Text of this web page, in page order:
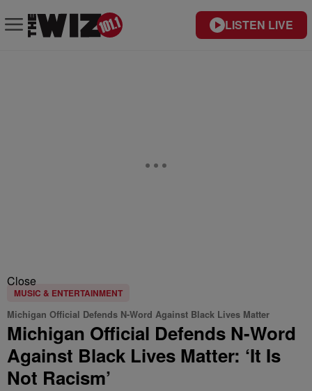
LISTEN LIVE
Close
MUSIC & ENTERTAINMENT
Michigan Official Defends N-Word Against Black Lives Matter
Michigan Official Defends N-Word
Against Black Lives Matter: ‘It Is
Not Racism’